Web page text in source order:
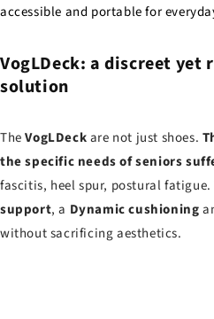
accessible and portable for
VogLDeck: a discreet
solution
TheVogLDeckare not just shoes.
the specific needs of seniors
fascitis, heel spur, postural
support, a Dynamic cushioning
without sacrificing aesthetics.